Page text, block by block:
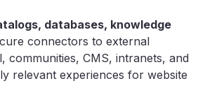
databases, knowledge
connectors to external
communities, CMS, intranets, and
relevant experiences for website